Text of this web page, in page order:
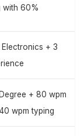
with 60%
Electronics + 3
+ 80 wpm
wpm typing